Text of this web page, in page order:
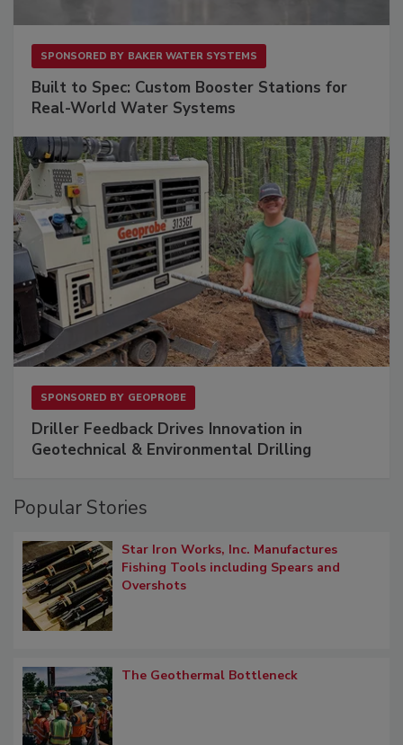
SPONSORED BY BAKER WATER SYSTEMS
Built to Spec: Custom Booster Stations for
Real-World Water Systems
SPONSORED BY GEOPROBE
Driller Feedback Drives Innovation in
Geotechnical & Environmental Drilling
Popular Stories
Star Iron Works, Inc. Manufactures
Fishing Tools including Spears and
Overshots
The Geothermal Bottleneck